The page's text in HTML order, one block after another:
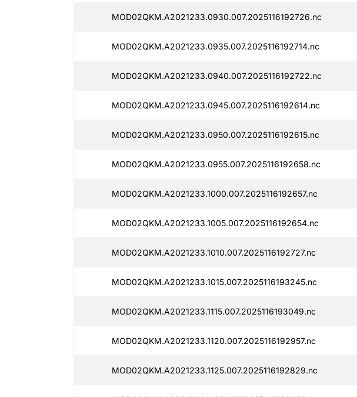
MOD02QKM.A2021233.0930.007.2025116192726.nc
MOD02QKM.A2021233.0935.007.2025116192714.nc
MOD02QKM.A2021233.0940.007.2025116192722.nc
MOD02QKM.A2021233.0945.007.2025116192614.nc
MOD02QKM.A2021233.0950.007.2025116192615.nc
MOD02QKM.A2021233.0955.007.2025116192658.nc
MOD02QKM.A2021233.1000.007.2025116192657.nc
MOD02QKM.A2021233.1005.007.2025116192654.nc
MOD02QKM.A2021233.1010.007.2025116192727.nc
MOD02QKM.A2021233.1015.007.2025116193245.nc
MOD02QKM.A2021233.1115.007.2025116193049.nc
MOD02QKM.A2021233.1120.007.2025116192957.nc
MOD02QKM.A2021233.1125.007.2025116192829.nc